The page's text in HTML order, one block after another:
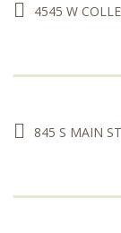
4545 W
845 S MAIN